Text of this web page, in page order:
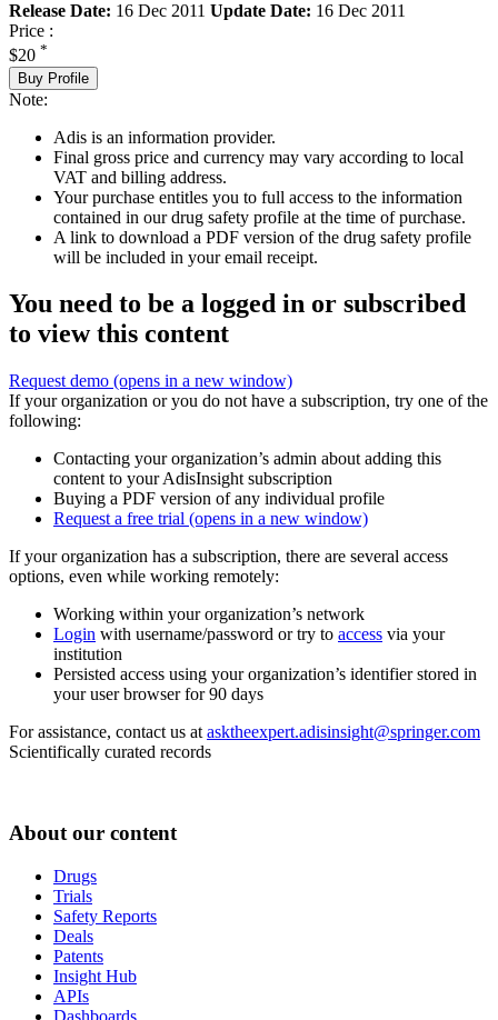
Release Date: 16 Dec 2011 Update Date: 16 Dec 2011
Price :
$20 *
Buy Profile
Note:
Adis is an information provider.
Final gross price and currency may vary according to local
VAT and billing address.
Your purchase entitles you to full access to the information
contained in our drug safety profile at the time of purchase.
A link to download a PDF version of the drug safety profile
will be included in your email receipt.
You need to be a logged in or subscribed
to view this content
Request demo (opens in a new window)
If your organization or you do not have a subscription, try one of the
following:
Contacting your organization’s admin about adding this
content to your AdisInsight subscription
Buying a PDF version of any individual profile
Request a free trial (opens in a new window)
If your organization has a subscription, there are several access
options, even while working remotely:
Working within your organization’s network
Login with username/password or try to access via your
institution
Persisted access using your organization’s identifier stored in
your user browser for 90 days
For assistance, contact us at asktheexpert.adisinsight@springer.com
Scientifically curated records
About our content
Drugs
Trials
Safety Reports
Deals
Patents
Insight Hub
APIs
Dashboards